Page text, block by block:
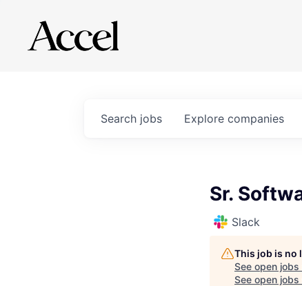
Search jobs Explore companies
Sr.
Slack
This job is no
See open jobs
See open